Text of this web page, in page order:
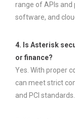
range of APIs and
software, and
4. Is Asterisk
or finance?
Yes. With proper
can meet strict
and PCI standards.